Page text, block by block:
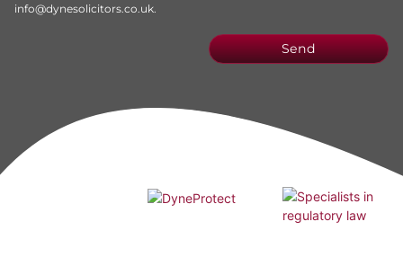
info@dynesolicitors.co.uk.